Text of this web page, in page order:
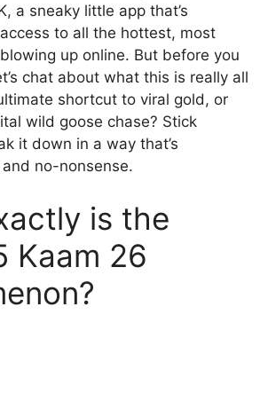
a sneaky little app that’s
to all the hottest, most
up online. But before you
chat about what this is really all
shortcut to viral gold, or
wild goose chase? Stick
it down in a way that’s
no-nonsense.
is the
Kaam 26